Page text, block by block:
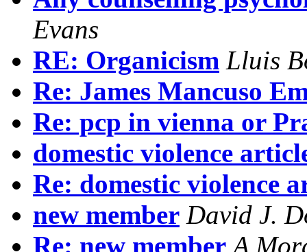
Evans
RE: Organicism Lluis
Re: James Mancuso
Re: pcp in vienna or
domestic violence
Re: domestic violence
new member David J.
Re: new member A